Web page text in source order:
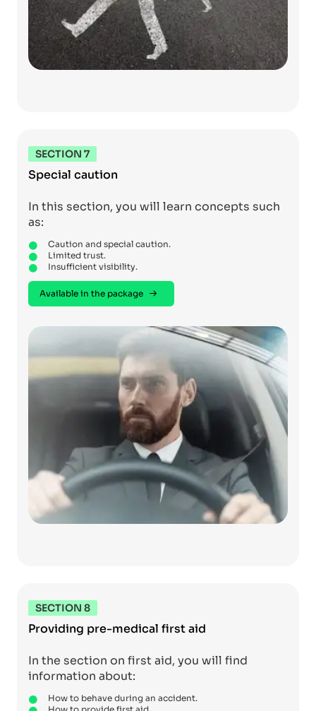
SECTION 7
Special caution
In this section, you will learn concepts such
as:
Caution and special caution.
Limited trust.
Insufficient visibility.
Available in the package
SECTION 8
Providing pre-medical first aid
In the section on first aid, you will find
information about:
How to behave during an accident.